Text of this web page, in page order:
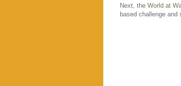
Next, the World at
based challenge and